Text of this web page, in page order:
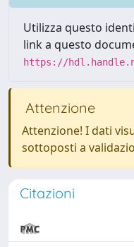
Utilizza questo
link a questo
https://
Attenzione
Attenzione! I dati
sottoposti a
Citazioni